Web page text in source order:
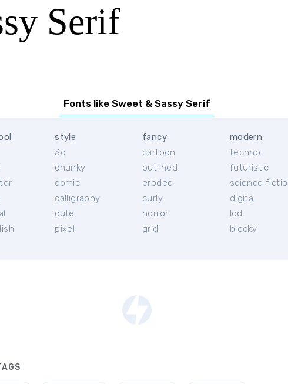
Serif
Fonts like Sweet & Sassy Serif
style
3d
chunky
comic
calligraphy
cute
pixel
fancy
cartoon
outlined
eroded
curly
horror
grid
modern
techno
futuristic
science
digital
lcd
blocky